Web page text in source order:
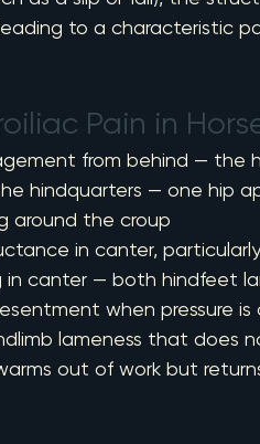
to a characteristic
Pain in
from behind —
the hindquarters — one
around the croup
in canter,
in canter — both
resentment when pressure
lameness that
warms out of work but